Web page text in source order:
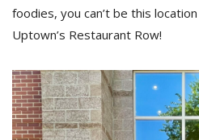
foodies, you can’t be this
Uptown’s Restaurant Row!